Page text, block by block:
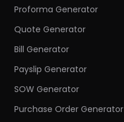
Proforma Generator
Quote Generator
Bill Generator
Payslip Generator
SOW Generator
Purchase Order Generator